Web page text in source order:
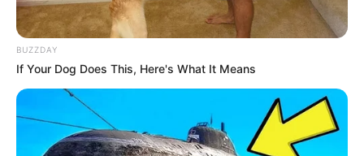
BUZZDAY
If Your Dog Does This, Here's What It Means